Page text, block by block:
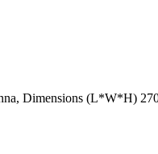
Dimensions (L*W*H)